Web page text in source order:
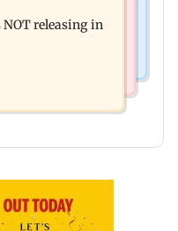
hospital
releasing in